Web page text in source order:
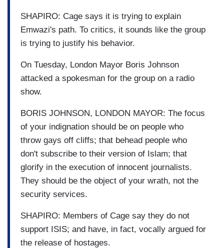
SHAPIRO: Cage says it is trying to explain
Emwazi's path. To critics, it sounds like the group
is trying to justify his behavior.
On Tuesday, London Mayor Boris Johnson
attacked a spokesman for the group on a radio
show.
BORIS JOHNSON, LONDON MAYOR: The focus
of your indignation should be on people who
throw gays off cliffs; that behead people who
don't subscribe to their version of Islam; that
glorify in the execution of innocent journalists.
They should be the object of your wrath, not the
security services.
SHAPIRO: Members of Cage say they do not
support ISIS; and have, in fact, vocally argued for
the release of hostages.